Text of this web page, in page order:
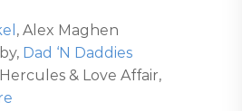
, Alex Maghen
Dad ‘N Daddies
& Love Affair,